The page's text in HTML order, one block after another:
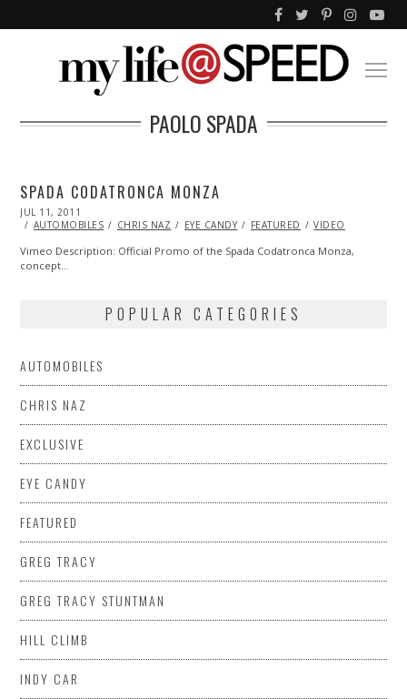
PAOLO SPADA
SPADA CODATRONCA MONZA
POSTED
ON
JUL 11, 2011
22,
AUTOMOBILES CHRIS NAZ EYE CANDY FEATURED VIDEO
Vimeo Description: Official Promo of the Spada Codatronca Monza,
concept…
POPULAR CATEGORIES
AUTOMOBILES
CHRIS NAZ
EXCLUSIVE
EYE CANDY
FEATURED
GREG TRACY
GREG TRACY STUNTMAN
HILL CLIMB
INDY CAR